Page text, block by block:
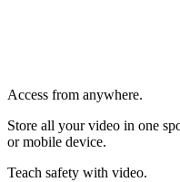
Access from anywhere.
Store all your video in one
or mobile device.
Teach safety with video.